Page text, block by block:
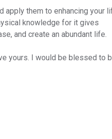
apply them to enhancing your
knowledge for it gives
and create an abundant life.
yours. I would be blessed to